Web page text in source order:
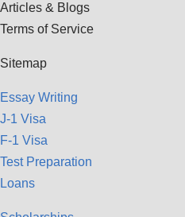
Articles & Blogs
Terms of Service
Sitemap
Essay Writing
J-1 Visa
F-1 Visa
Test Preparation
Loans